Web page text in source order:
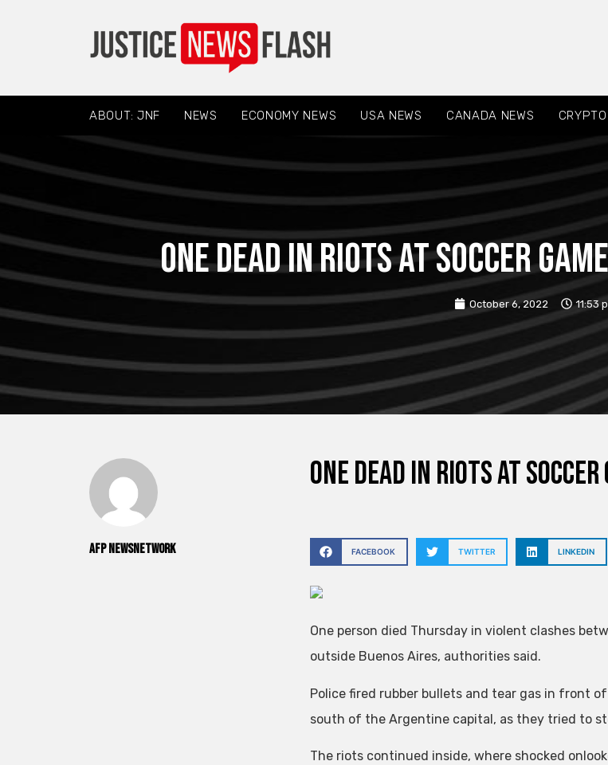
ABOUT: JNF NEWS ECONOMY NEWS USA NEWS CANADA NEWS
One dead in riots at soccer
October 6, 2022 11:53
AFP NewsNetwork
One dead in riots at
FACEBOOK TWITTER LINKEDIN
One person died Thursday in violent clashes
outside Buenos Aires, authorities said.
Police fired rubber bullets and tear gas in front
south of the Argentine capital, as they tried to
The riots continued inside, where shocked